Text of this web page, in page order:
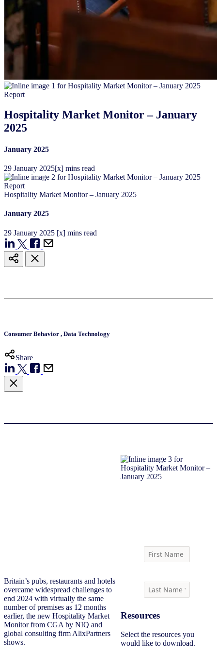
Report
Hospitality Market Monitor – January
2025
January 2025
29 January 2025[x] mins read
Report
Hospitality Market Monitor – January 2025
January 2025
29 January 2025 [x] mins read
Consumer Behavior , Data Technology
Share
Britain’s pubs, restaurants and hotels
overcame widespread challenges to
end 2024 with virtually the same
number of premises as 12 months
earlier, the new Hospitality Market
Monitor from CGA by NIQ and
global consulting firm AlixPartners
shows.
Resources
Select the resources you
would like to download.